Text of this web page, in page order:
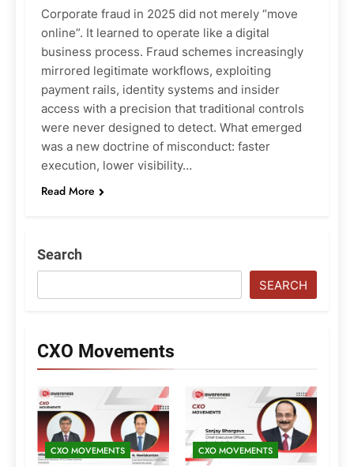
Corporate fraud in 2025 did not merely “move
online”. It learned to operate like a digital
business process. Fraud schemes increasingly
mirrored legitimate workflows, exploiting
payment rails, identity systems and insider
access with a precision that traditional controls
were never designed to detect. What emerged
was a new doctrine of misconduct: faster
execution, lower visibility…
Read More
Search
SEARCH
CXO Movements
CXO MOVEMENTS CXO MOVEMENTS